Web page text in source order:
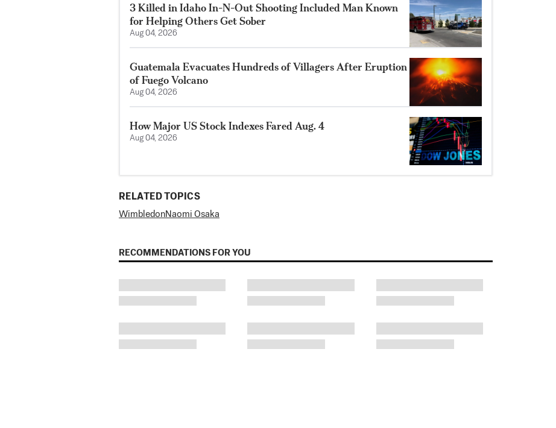
3 Killed in Idaho In-N-Out Shooting Included Man Known
for Helping Others Get Sober
Aug 04, 2026
Guatemala Evacuates Hundreds of Villagers After Eruption
of Fuego Volcano
Aug 04, 2026
How Major US Stock Indexes Fared Aug. 4
Aug 04, 2026
RELATED TOPICS
WimbledonNaomi Osaka
RECOMMENDATIONS FOR YOU